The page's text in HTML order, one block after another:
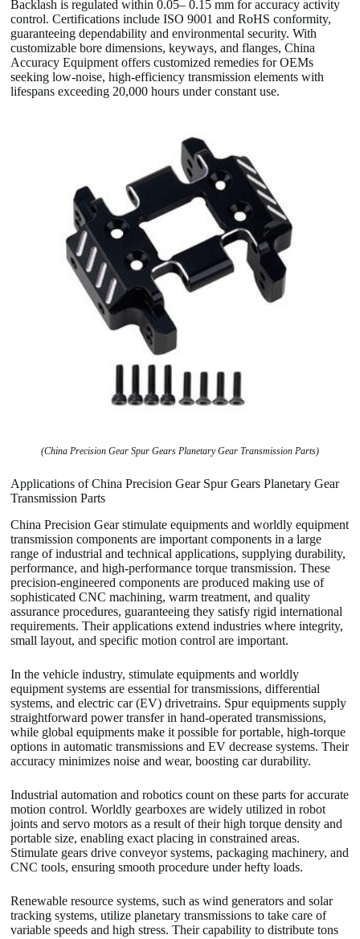
Backlash is regulated within 0.05– 0.15 mm for accuracy activity
control. Certifications include ISO 9001 and RoHS conformity,
guaranteeing dependability and environmental security. With
customizable bore dimensions, keyways, and flanges, China
Accuracy Equipment offers customized remedies for OEMs
seeking low-noise, high-efficiency transmission elements with
lifespans exceeding 20,000 hours under constant use.
(China Precision Gear Spur Gears Planetary Gear Transmission Parts)
Applications of China Precision Gear Spur Gears Planetary Gear
Transmission Parts
China Precision Gear stimulate equipments and worldly equipment
transmission components are important components in a large
range of industrial and technical applications, supplying durability,
performance, and high-performance torque transmission. These
precision-engineered components are produced making use of
sophisticated CNC machining, warm treatment, and quality
assurance procedures, guaranteeing they satisfy rigid international
requirements. Their applications extend industries where integrity,
small layout, and specific motion control are important.
In the vehicle industry, stimulate equipments and worldly
equipment systems are essential for transmissions, differential
systems, and electric car (EV) drivetrains. Spur equipments supply
straightforward power transfer in hand-operated transmissions,
while global equipments make it possible for portable, high-torque
options in automatic transmissions and EV decrease systems. Their
accuracy minimizes noise and wear, boosting car durability.
Industrial automation and robotics count on these parts for accurate
motion control. Worldly gearboxes are widely utilized in robot
joints and servo motors as a result of their high torque density and
portable size, enabling exact placing in constrained areas.
Stimulate gears drive conveyor systems, packaging machinery, and
CNC tools, ensuring smooth procedure under hefty loads.
Renewable resource systems, such as wind generators and solar
tracking systems, utilize planetary transmissions to take care of
variable speeds and high stress. Their capability to distribute tons